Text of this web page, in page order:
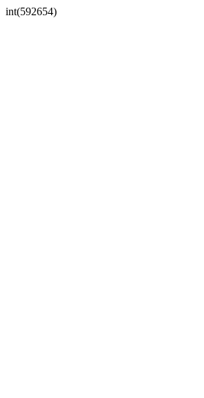
int(592654)